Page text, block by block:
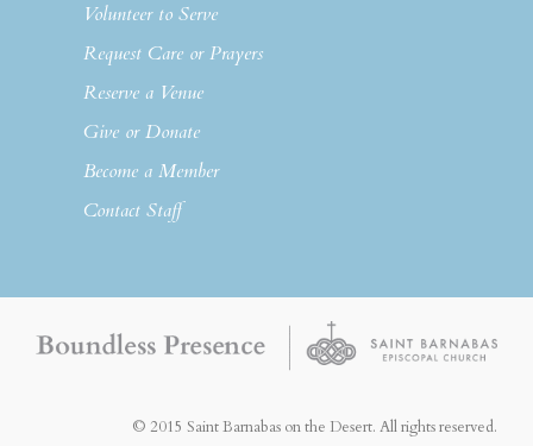
Volunteer to Serve
Request Care or Prayers
Reserve a Venue
Give or Donate
Become a Member
Contact Staff
© 2015 Saint Barnabas on the Desert. All rights reserved.